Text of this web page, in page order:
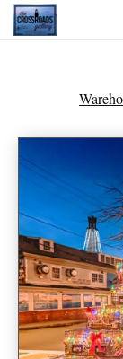
2027
Handmade
News - Blog
About
Contact
Gift Cards
Books